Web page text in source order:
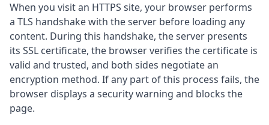
When you visit an HTTPS site, your browser performs
a TLS handshake with the server before loading any
content. During this handshake, the server presents
its SSL certificate, the browser verifies the certificate is
valid and trusted, and both sides negotiate an
encryption method. If any part of this process fails, the
browser displays a security warning and blocks the
page.